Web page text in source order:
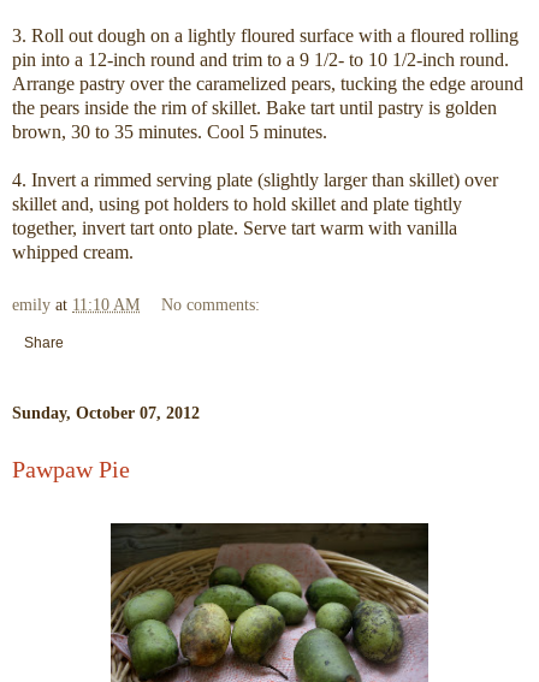
3. Roll out dough on a lightly floured surface with a floured rolling
pin into a 12-inch round and trim to a 9 1/2- to 10 1/2-inch round.
Arrange pastry over the caramelized pears, tucking the edge around
the pears inside the rim of skillet. Bake tart until pastry is golden
brown, 30 to 35 minutes. Cool 5 minutes.
4. Invert a rimmed serving plate (slightly larger than skillet) over
skillet and, using pot holders to hold skillet and plate tightly
together, invert tart onto plate. Serve tart warm with vanilla
whipped cream.
emily at 11:10 AM No comments:
Share
Sunday, October 07, 2012
Pawpaw Pie